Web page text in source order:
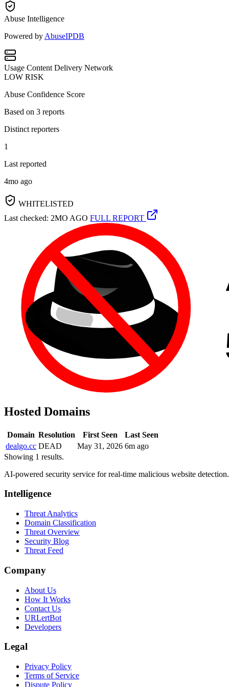
Abuse Intelligence
Powered by AbuseIPDB
Usage Content Delivery Network
LOW RISK
Abuse Confidence Score
Based on 3 reports
Distinct reporters
1
Last reported
4mo ago
WHITELISTED
Last checked: 2MO AGO FULL REPORT
Hosted Domains
Domain Resolution First Seen
Last Seen
dealgo.cc DEAD May 31, 2026 6m ago
Showing 1 results.
AI-powered security service for real-time malicious website
Intelligence
Threat Analytics
Domain Classification
Threat Overview
Security Blog
Threat Feed
Company
About Us
How It Works
Contact Us
URLertBot
Developers
Legal
Privacy Policy
Terms of Service
Dispute Policy